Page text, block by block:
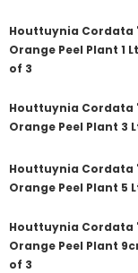
Houttuynia Cordata
Orange Peel Plant 1
of 3
Houttuynia Cordata
Orange Peel Plant 3
Houttuynia Cordata
Orange Peel Plant 5
Houttuynia Cordata
Orange Peel Plant
of 3